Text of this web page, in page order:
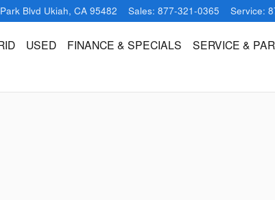
Blvd Ukiah, CA 95482 Sales: 877-321-0365 Service:
USED FINANCE & SPECIALS SERVICE &